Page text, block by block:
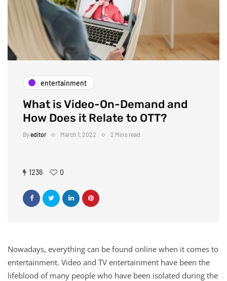
entertainment
What is Video-On-Demand and
How Does it Relate to OTT?
Byeditor March 1, 2022 2 Mins read
1236 0
Nowadays, everything can be found online when it comes to
entertainment. Video and TV entertainment have been the
lifeblood of many people who have been isolated during the